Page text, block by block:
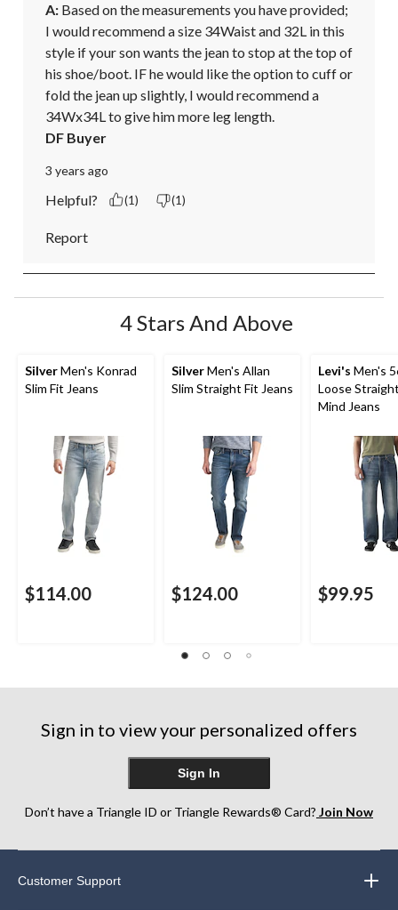
A: Based on the measurements you have provided;
I would recommend a size 34Waist and 32L in this
style if your son wants the jean to stop at the top of
his shoe/boot. IF he would like the option to cuff or
fold the jean up slightly, I would recommend a
34Wx34L to give him more leg length.
DF Buyer
3 years ago
Helpful? (1) (1)
Report
4 Stars And Above
SilverMen's Konrad
Slim Fit Jeans
$114.00
SilverMen's Allan
Slim Straight Fit Jeans
$124.00
Levi's Men's
Loose
Mind Jeans
$99.95
Sign in to view your personalized offers
Sign In
Don’t have a Triangle ID or Triangle Rewards® Card? Join Now
Customer Support